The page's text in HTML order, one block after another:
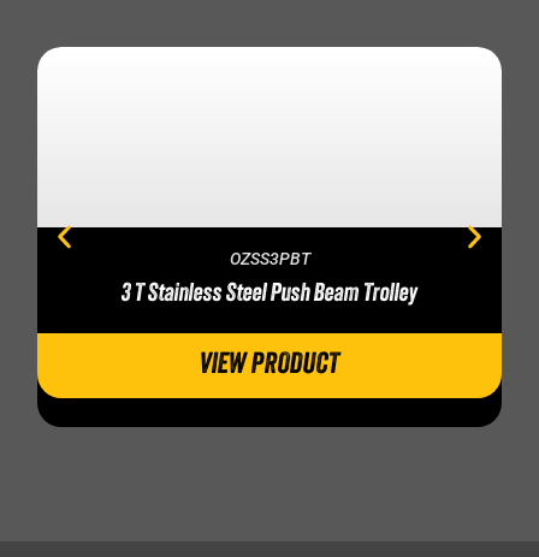
OZSS3PBT
3 T Stainless Steel Push Beam Trolley
VIEW PRODUCT